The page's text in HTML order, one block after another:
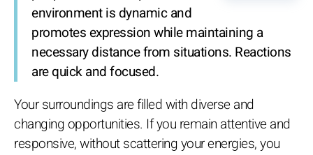
environment is dynamic and
promotes expression while maintaining a
necessary distance from situations. Reactions
are quick and focused.
Your surroundings are filled with diverse and
changing opportunities. If you remain attentive and
responsive, without scattering your energies, you